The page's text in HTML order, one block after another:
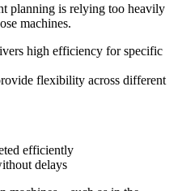
planning is relying too heavily
machines.
high efficiency for specific
flexibility across different
efficiently
delays